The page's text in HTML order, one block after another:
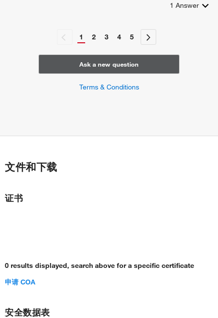
1 Answer
1 2 3 4 5
Ask a new question
Terms & Conditions
文件和下载
证书
0 results displayed, search above for a specific certificate
申请 COA
安全数据表